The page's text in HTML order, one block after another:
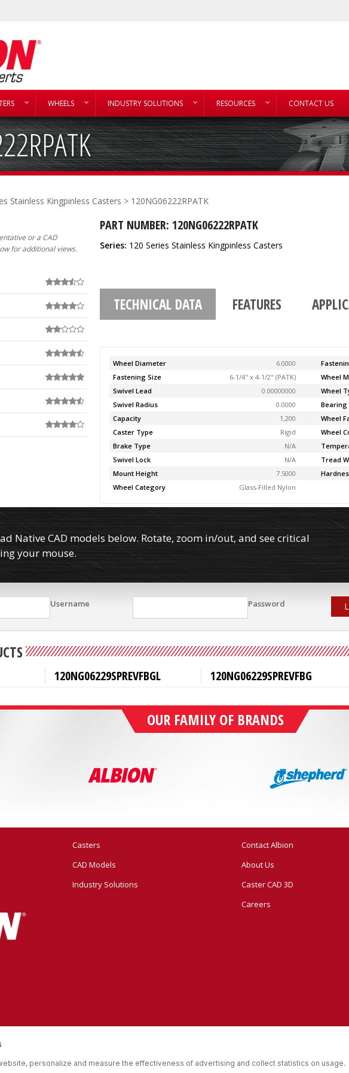
WHEELS INDUSTRY SOLUTIONS RESOURCES CONTACT US
Stainless Kingpinless Casters > 120NG06222RPATK
or a CAD
for additional views.
PART NUMBER: 120NG06222RPATK
Series: 120 Series Stainless Kingpinless Casters
TECHNICAL DATA FEATURES
Wheel Diameter 6.0000
Fastening Size
6-1/4" x 4-1/2" (PATK) Wheel
Swivel Lead
0.00000000 Wheel
Swivel Radius
0.0000 Bearing
Capacity
1,200 Wheel
Caster Type
Rigid Wheel
Brake Type
N/A
Swivel Lock
N/A Tread
Mount Height
7.5000
Wheel Category
Glass-Filled Nylon
Native CAD models below. Rotate, zoom in/out, and see critical
your mouse.
Username Password
120NG06229SPREVFBGL 120NG06229SPREVFBG
OUR FAMILY OF BRANDS
Casters
CAD Models
Industry Solutions
Contact Albion
About Us
Caster CAD 3D
Careers